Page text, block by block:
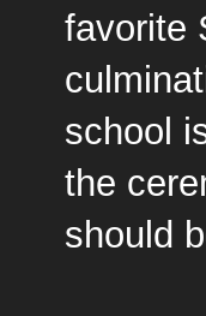
favorite
school
the
should